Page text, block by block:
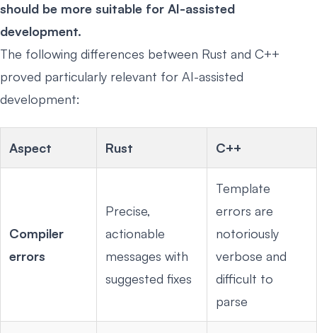
should be more suitable for AI-assisted
development.
The following differences between Rust and C++
proved particularly relevant for AI-assisted
development:
Aspect Rust C++
Compiler
errors
Precise,
actionable
messages with
suggested fixes
Template
errors are
notoriously
verbose and
difficult to
parse